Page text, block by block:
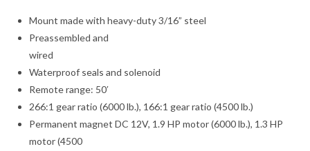
Mount made with heavy-duty 3/16” steel
Preassembled and
wired
Waterproof seals and solenoid
Remote range: 50′
266:1 gear ratio (6000 lb.), 166:1 gear ratio (4500 lb.)
Permanent magnet DC 12V, 1.9 HP motor (6000 lb.), 1.3 HP
motor (4500